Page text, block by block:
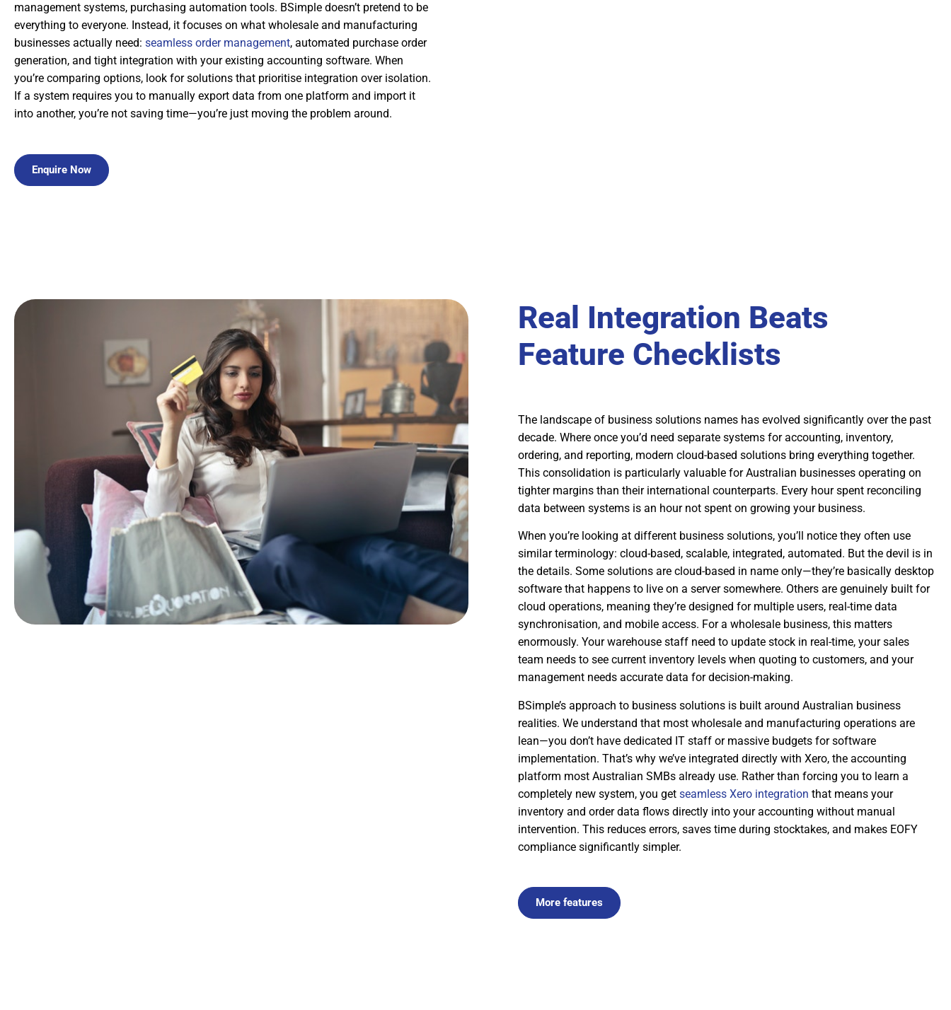
management systems, purchasing automation tools. BSimple doesn’t pretend to be
everything to everyone. Instead, it focuses on what wholesale and manufacturing
businesses actually need: seamless order management, automated purchase order
generation, and tight integration with your existing accounting software. When
you’re comparing options, look for solutions that prioritise integration over isolation.
If a system requires you to manually export data from one platform and import it
into another, you’re not saving time—you’re just moving the problem around.
Enquire Now
Real Integration Beats
Feature Checklists
The landscape of business solutions names has evolved significantly over the past
decade. Where once you’d need separate systems for accounting, inventory,
ordering, and reporting, modern cloud-based solutions bring everything together.
This consolidation is particularly valuable for Australian businesses operating on
tighter margins than their international counterparts. Every hour spent reconciling
data between systems is an hour not spent on growing your business.
When you’re looking at different business solutions, you’ll notice they often use
similar terminology: cloud-based, scalable, integrated, automated. But the devil is in
the details. Some solutions are cloud-based in name only—they’re basically desktop
software that happens to live on a server somewhere. Others are genuinely built for
cloud operations, meaning they’re designed for multiple users, real-time data
synchronisation, and mobile access. For a wholesale business, this matters
enormously. Your warehouse staff need to update stock in real-time, your sales
team needs to see current inventory levels when quoting to customers, and your
management needs accurate data for decision-making.
BSimple’s approach to business solutions is built around Australian business
realities. We understand that most wholesale and manufacturing operations are
lean—you don’t have dedicated IT staff or massive budgets for software
implementation. That’s why we’ve integrated directly with Xero, the accounting
platform most Australian SMBs already use. Rather than forcing you to learn a
completely new system, you get seamless Xero integration that means your
inventory and order data flows directly into your accounting without manual
intervention. This reduces errors, saves time during stocktakes, and makes EOFY
compliance significantly simpler.
More features